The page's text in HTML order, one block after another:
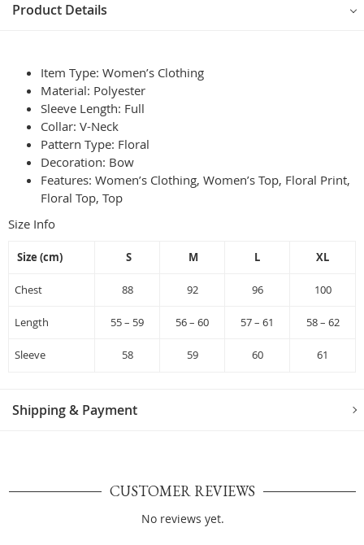
Product Details
Item Type: Women’s Clothing
Material: Polyester
Sleeve Length: Full
Collar: V-Neck
Pattern Type: Floral
Decoration: Bow
Features: Women’s Clothing, Women’s Top, Floral Print,
Floral Top, Top
Size Info
Size (cm) S M L XL
Chest 88 92 96 100
Length 55 – 59 56 – 60 57 – 61 58 – 62
Sleeve 58 59 60 61
Shipping & Payment
CUSTOMER REVIEWS
No reviews yet.